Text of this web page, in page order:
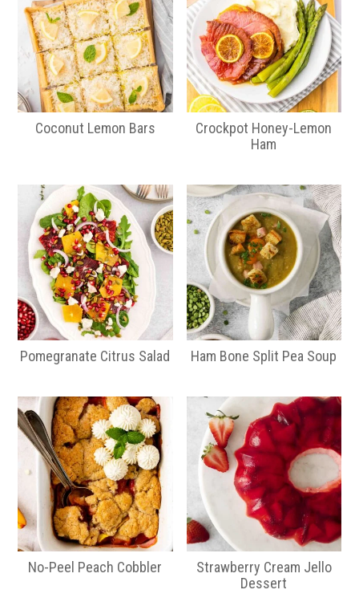
Coconut Lemon Bars
Crockpot Honey-Lemon
Ham
Pomegranate Citrus Salad Ham Bone Split Pea Soup
No-Peel Peach Cobbler
Strawberry Cream Jello
Dessert